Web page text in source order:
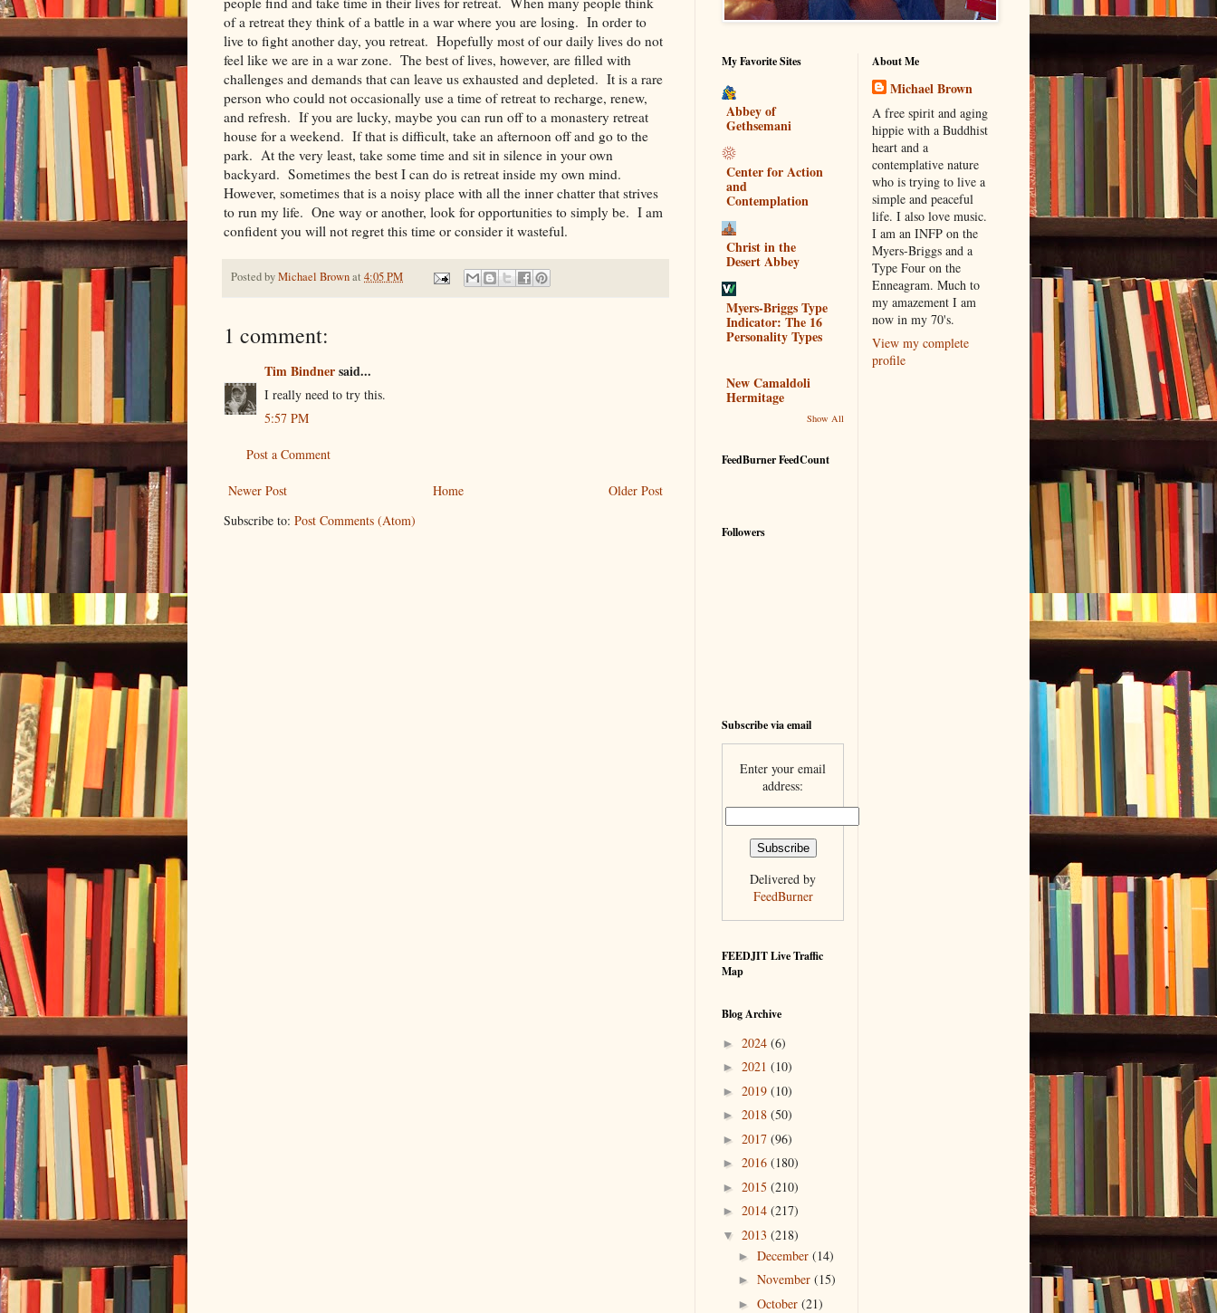
of a retreat they think of a battle in a war where you are losing. In order to
live to fight another day, you retreat. Hopefully most of our daily lives do not
feel like we are in a war zone. The best of lives, however, are filled with
challenges and demands that can leave us exhausted and depleted. It is a rare
person who could not occasionally use a time of retreat to recharge, renew,
and refresh. If you are lucky, maybe you can run off to a monastery retreat
house for a weekend. If that is difficult, take an afternoon off and go to the
park. At the very least, take some time and sit in silence in your own
backyard. Sometimes the best I can do is retreat inside my own mind.
However, sometimes that is a noisy place with all the inner chatter that strives
to run my life. One way or another, look for opportunities to simply be. I am
confident you will not regret this time or consider it wasteful.
Posted byMichael Brownat 4:05 PM
1 comment:
Tim Bindnersaid...
I really need to try this.
5:57 PM
Post a Comment
Newer Post Older Post
Home
Subscribe to: Post Comments (Atom)
My Favorite Sites
Abbey of
Gethsemani
Center for Action
and
Contemplation
Christ in the
Desert Abbey
Myers-Briggs Type
Indicator: The 16
Personality Types
New Camaldoli
Hermitage
Show All
FeedBurner FeedCount
Followers
Subscribe via email
Enter your email
address:
Delivered by
FeedBurner
FEEDJIT Live Traffic
Map
Blog Archive
► 2024 (6)
► 2021 (10)
► 2019 (10)
► 2018 (50)
► 2017 (96)
► 2016 (180)
► 2015 (210)
► 2014 (217)
▼ 2013 (218)
► December (14)
► November (15)
► October (21)
About Me
Michael Brown
A free spirit and aging
hippie with a Buddhist
heart and a
contemplative nature
who is trying to live a
simple and peaceful
life. I also love music.
I am an INFP on the
Myers-Briggs and a
Type Four on the
Enneagram. Much to
my amazement I am
now in my 70's.
View my complete
profile